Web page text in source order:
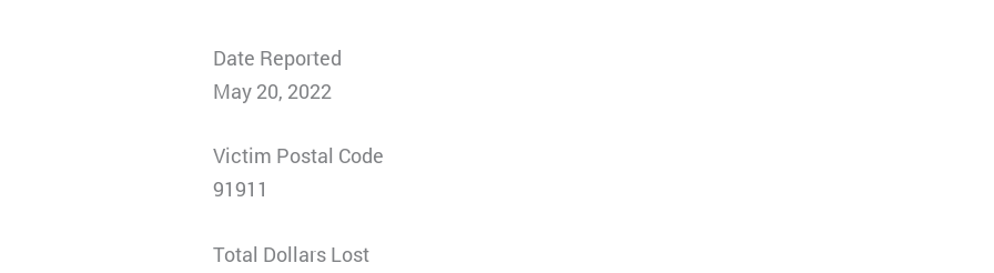
Date Reported
May 20, 2022
Victim Postal Code
91911
Total Dollars Lost